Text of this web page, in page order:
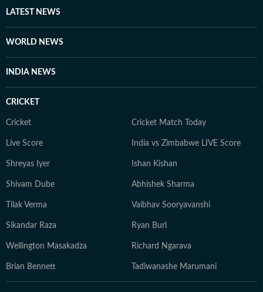
LATEST NEWS
WORLD NEWS
INDIA NEWS
CRICKET
Cricket Cricket Match Today
Live Score India vs Zimbabwe LIVE Score
Shreyas Iyer Ishan Kishan
Shivam Dube Abhishek Sharma
Tilak Verma Vaibhav Sooryavanshi
Sikandar Raza Ryan Burl
Wellington Masakadza Richard Ngarava
Brian Bennett Tadiwanashe Marumani